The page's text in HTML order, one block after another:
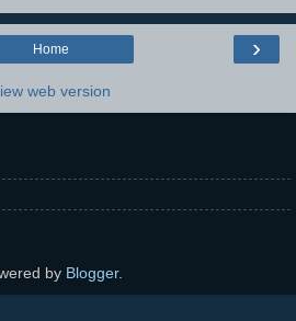
›
Home
web version
by Blogger.